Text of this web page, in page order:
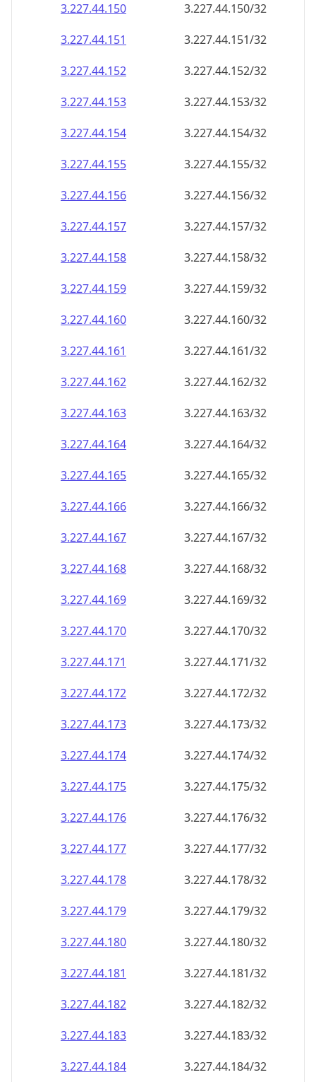
3.227.44.150
3.227.44.150/32
3.227.44.151
3.227.44.151/32
3.227.44.152
3.227.44.152/32
3.227.44.153
3.227.44.153/32
3.227.44.154
3.227.44.154/32
3.227.44.155
3.227.44.155/32
3.227.44.156
3.227.44.156/32
3.227.44.157
3.227.44.157/32
3.227.44.158
3.227.44.158/32
3.227.44.159
3.227.44.159/32
3.227.44.160
3.227.44.160/32
3.227.44.161
3.227.44.161/32
3.227.44.162
3.227.44.162/32
3.227.44.163
3.227.44.163/32
3.227.44.164
3.227.44.164/32
3.227.44.165
3.227.44.165/32
3.227.44.166
3.227.44.166/32
3.227.44.167
3.227.44.167/32
3.227.44.168
3.227.44.168/32
3.227.44.169
3.227.44.169/32
3.227.44.170
3.227.44.170/32
3.227.44.171
3.227.44.171/32
3.227.44.172
3.227.44.172/32
3.227.44.173
3.227.44.173/32
3.227.44.174
3.227.44.174/32
3.227.44.175
3.227.44.175/32
3.227.44.176
3.227.44.176/32
3.227.44.177
3.227.44.177/32
3.227.44.178
3.227.44.178/32
3.227.44.179
3.227.44.179/32
3.227.44.180
3.227.44.180/32
3.227.44.181
3.227.44.181/32
3.227.44.182
3.227.44.182/32
3.227.44.183
3.227.44.183/32
3.227.44.184
3.227.44.184/32